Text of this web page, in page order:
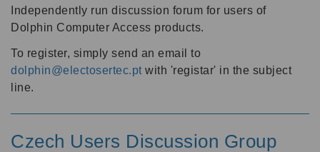
Independently run discussion forum for users of
Dolphin Computer Access products.
To register, simply send an email to
dolphin@electosertec.pt with 'registar' in the subject
line.
Czech Users Discussion Group